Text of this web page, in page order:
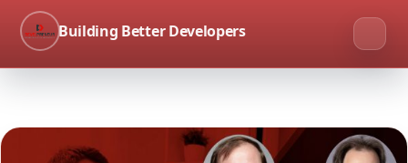
Building Better Developers